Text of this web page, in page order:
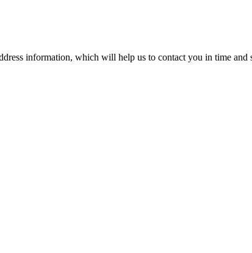
information, which will help us to contact you in time and